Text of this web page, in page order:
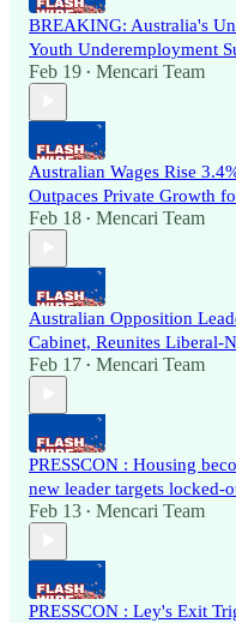
BREAKING: Australia's
Youth Underemployment
Feb 19 • Mencari Team
Australian Wages Rise
Outpaces Private Growth
Feb 18 • Mencari Team
Australian Opposition
Cabinet, Reunites Liberal-
Feb 17 • Mencari Team
PRESSCON : Housing
new leader targets locked-
Feb 13 • Mencari Team
PRESSCON : Ley's Exit